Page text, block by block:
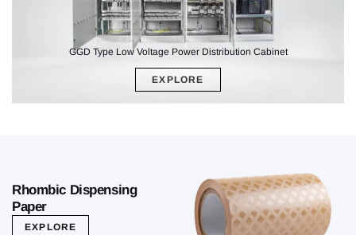
GGD Type Low Voltage Power Distribution Cabinet
EXPLORE
Rhombic Dispensing
Paper
EXPLORE